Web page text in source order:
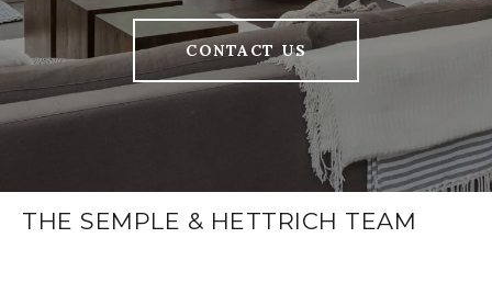
CONTACT US
THE SEMPLE & HETTRICH TEAM